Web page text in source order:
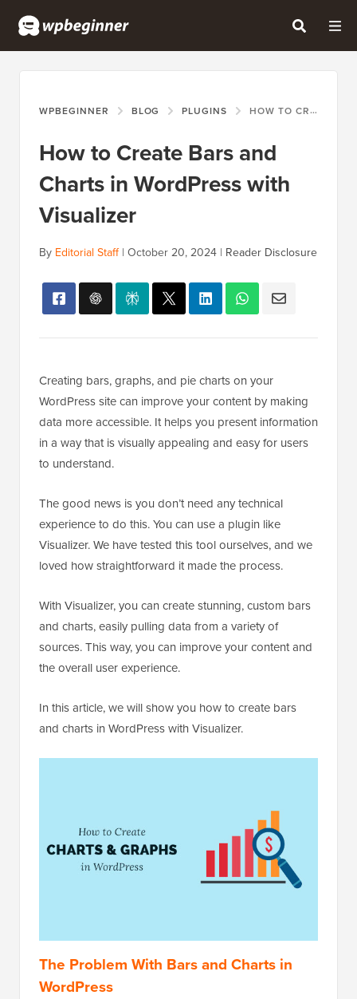
WPBEGINNER BLOG PLUGINS HOW TO CREATE BARS AND CHARTS IN WORDPRESS WITH VISUALIZER
How to Create Bars and
Charts in WordPress with
Visualizer
By Editorial Staff| October 20, 2024 | Reader Disclosure
Creating bars, graphs, and pie charts on your
WordPress site can improve your content by making
data more accessible. It helps you present information
in a way that is visually appealing and easy for users
to understand.
The good news is you don’t need any technical
experience to do this. You can use a plugin like
Visualizer. We have tested this tool ourselves, and we
loved how straightforward it made the process.
With Visualizer, you can create stunning, custom bars
and charts, easily pulling data from a variety of
sources. This way, you can improve your content and
the overall user experience.
In this article, we will show you how to create bars
and charts in WordPress with Visualizer.
The Problem With Bars and Charts in
WordPress